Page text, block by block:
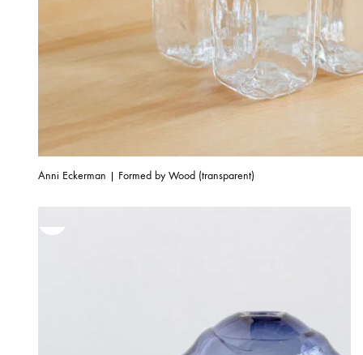
Anni Eckerman | Formed by Wood (transparent)